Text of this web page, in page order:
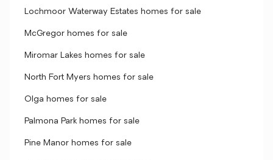
Lochmoor Waterway Estates homes for sale
McGregor homes for sale
Miromar Lakes homes for sale
North Fort Myers homes for sale
Olga homes for sale
Palmona Park homes for sale
Pine Manor homes for sale